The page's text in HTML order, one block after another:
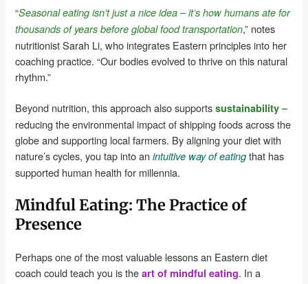
“Seasonal eating isn’t just a nice idea – it’s how humans ate for
thousands of years before global food transportation,” notes
nutritionist Sarah Li, who integrates Eastern principles into her
coaching practice. “Our bodies evolved to thrive on this natural
rhythm.”
Beyond nutrition, this approach also supportssustainability –
reducing the environmental impact of shipping foods across the
globe and supporting local farmers. By aligning your diet with
nature’s cycles, you tap into anintuitive way of eating that has
supported human health for millennia.
Mindful Eating: The Practice of
Presence
Perhaps one of the most valuable lessons an Eastern diet
coach could teach you is theart of mindful eating. In a